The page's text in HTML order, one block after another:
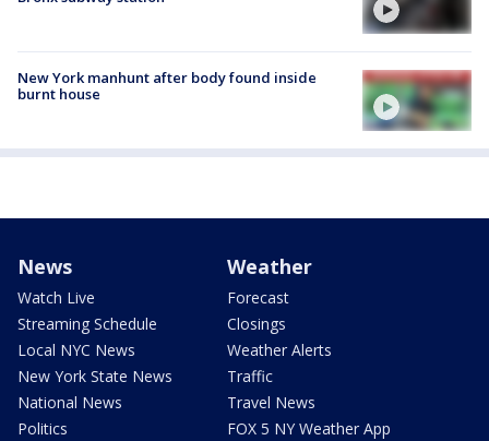
New York manhunt after body found inside
burnt house
News
Watch Live
Streaming Schedule
Local NYC News
New York State News
National News
Politics
Weather
Forecast
Closings
Weather Alerts
Traffic
Travel News
FOX 5 NY Weather App